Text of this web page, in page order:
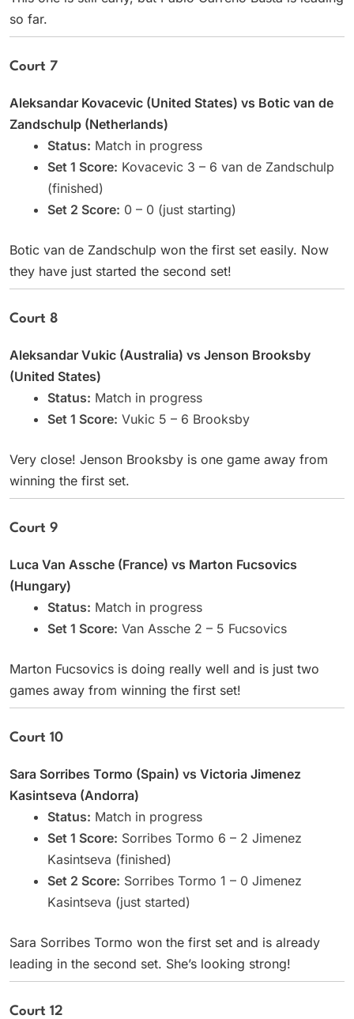
so far.
Court 7
Aleksandar Kovacevic (United States) vs Botic van de
Zandschulp (Netherlands)
Status: Match in progress
Set 1 Score: Kovacevic 3 – 6 van de Zandschulp
(finished)
Set 2 Score: 0 – 0 (just starting)
Botic van de Zandschulp won the first set easily. Now
they have just started the second set!
Court 8
Aleksandar Vukic (Australia) vs Jenson Brooksby
(United States)
Status: Match in progress
Set 1 Score: Vukic 5 – 6 Brooksby
Very close! Jenson Brooksby is one game away from
winning the first set.
Court 9
Luca Van Assche (France) vs Marton Fucsovics
(Hungary)
Status: Match in progress
Set 1 Score: Van Assche 2 – 5 Fucsovics
Marton Fucsovics is doing really well and is just two
games away from winning the first set!
Court 10
Sara Sorribes Tormo (Spain) vs Victoria Jimenez
Kasintseva (Andorra)
Status: Match in progress
Set 1 Score: Sorribes Tormo 6 – 2 Jimenez
Kasintseva (finished)
Set 2 Score: Sorribes Tormo 1 – 0 Jimenez
Kasintseva (just started)
Sara Sorribes Tormo won the first set and is already
leading in the second set. She’s looking strong!
Court 12